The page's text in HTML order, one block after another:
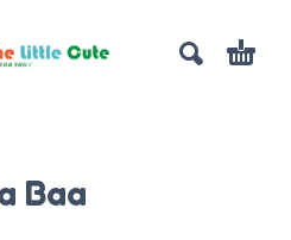
Baa